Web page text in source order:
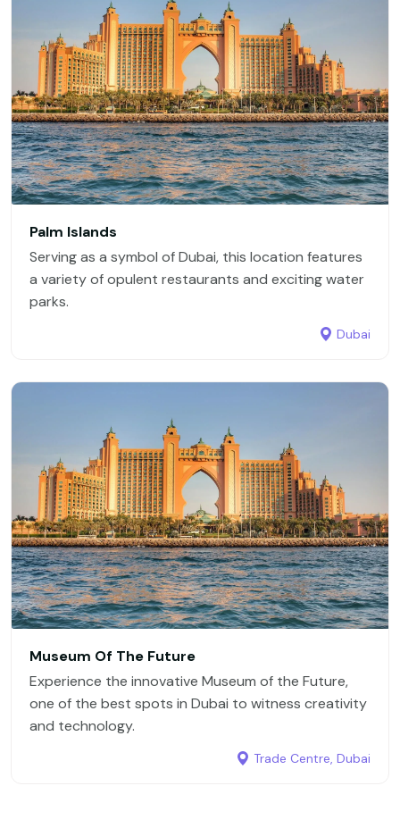
Palm Islands
Serving as a symbol of Dubai, this location features
a variety of opulent restaurants and exciting water
parks.
Dubai
Museum Of The Future
Experience the innovative Museum of the Future,
one of the best spots in Dubai to witness creativity
and technology.
Trade Centre, Dubai